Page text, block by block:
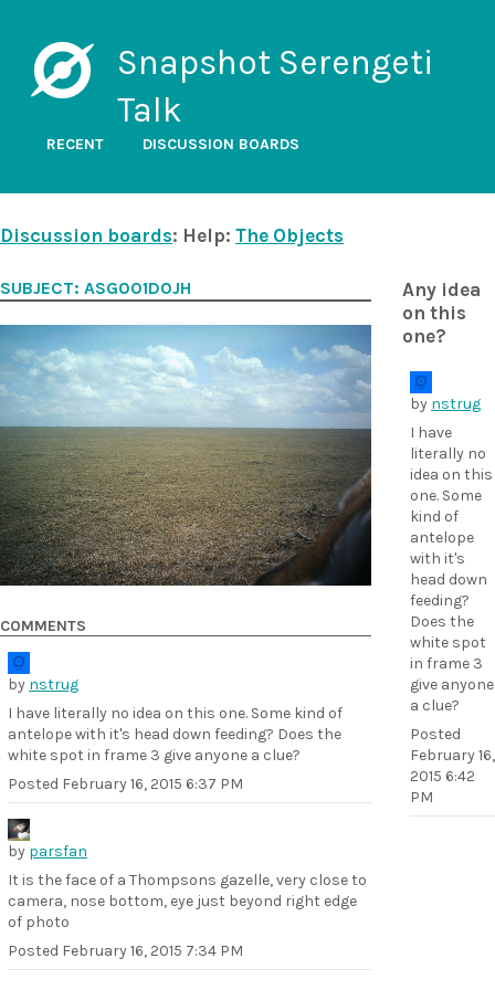
Snapshot Serengeti
Talk
RECENT DISCUSSION BOARDS
Discussion boards: Help: The Objects
Any idea
on this
one?
by nstrug
I have
literally no
idea on this
one. Some
kind of
antelope
with it's
head down
feeding?
Does the
white spot
in frame 3
give anyone
a clue?
Posted
February 16,
2015 6:42
PM
SUBJECT: ASG001D0JH
COMMENTS
by nstrug
I have literally no idea on this one. Some kind of
antelope with it's head down feeding? Does the
white spot in frame 3 give anyone a clue?
Posted February 16, 2015 6:37 PM
by parsfan
It is the face of a Thompsons gazelle, very close to
camera, nose bottom, eye just beyond right edge
of photo
Posted February 16, 2015 7:34 PM